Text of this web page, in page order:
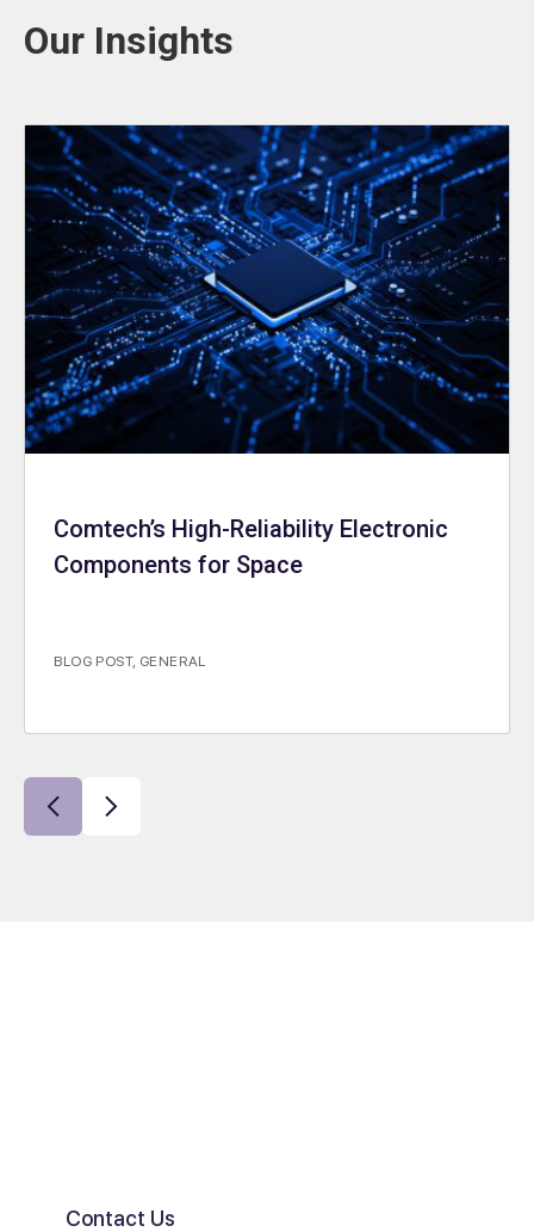
Our Insights
Comtech’s High-Reliability Electronic
Components for Space
BLOG POST, GENERAL
Contact Us